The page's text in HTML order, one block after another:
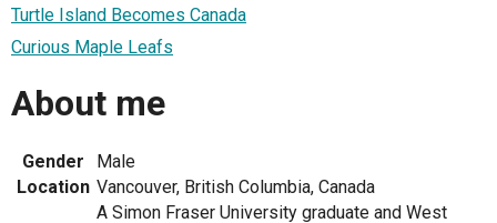
Turtle Island Becomes Canada
Curious Maple Leafs
About me
Gender
Male
Location Vancouver, British Columbia, Canada
A Simon Fraser University graduate and West